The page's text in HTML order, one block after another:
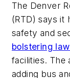
The Denver
(RTD) says it
safety and
bolstering
facilities. The
adding bus